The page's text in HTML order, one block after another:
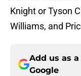
Knight or Tyson
Williams, and
Add us as
Google